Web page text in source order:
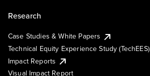
Research
Case Studies & White Papers
Technical Equity Experience Study (TechEES)
Impact Reports
Visual Impact Report